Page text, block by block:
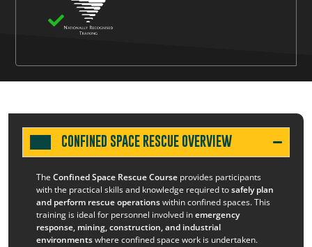
CONFINED SPACE RESCUE OVERVIEW
The Confined Space Rescue Course provides participants
with the practical skills and knowledge required tosafely plan
and perform rescue operationswithin confined spaces. This
training is ideal for personnel involved inemergency
response, mining, construction, and industrial
environmentswhere confined space work is undertaken.